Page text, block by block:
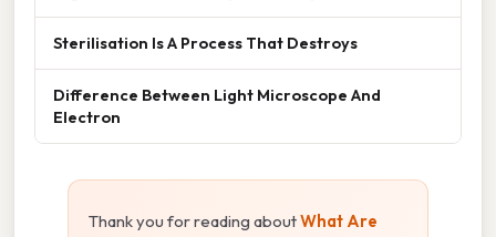
Sterilisation Is A Process That Destroys
Difference Between Light Microscope And
Electron
Thank you for reading aboutWhat Are